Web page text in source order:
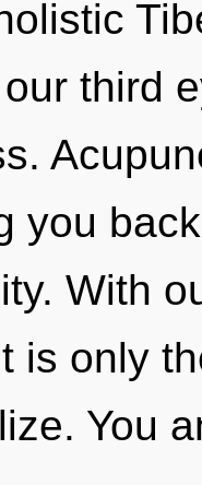
third
you
With
is only
You